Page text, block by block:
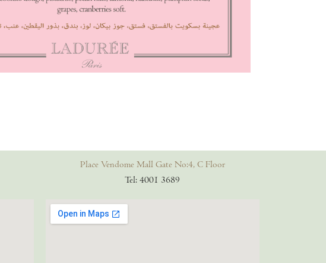
Place Vendome Mall Gate No:4, C Floor
Tel: 4001 3689